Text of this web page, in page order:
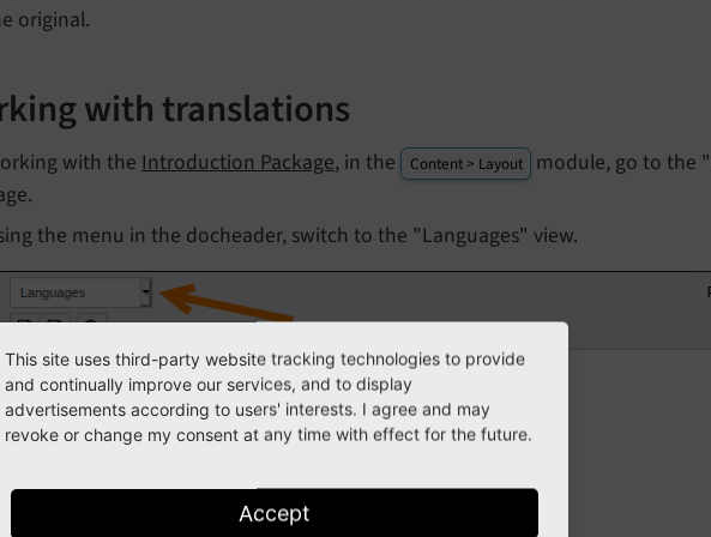
original.
with translations
with the Introduction Package, in the Content > Layout
module, go to the
the menu in the docheader, switch to the "Languages" view.
This site uses third-party website tracking technologies to provide
and continually improve our services, and to display
advertisements according to users' interests. I agree and may
revoke or change my consent at any time with effect for the future.
Accept